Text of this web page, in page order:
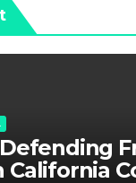
California